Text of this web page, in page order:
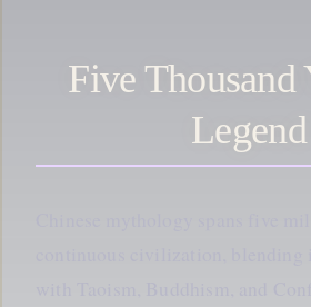
Five Thousand
Legend